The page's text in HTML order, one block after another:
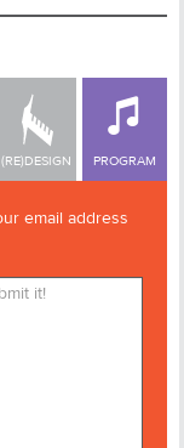
(RE)DESIGN PROGRAM
email address